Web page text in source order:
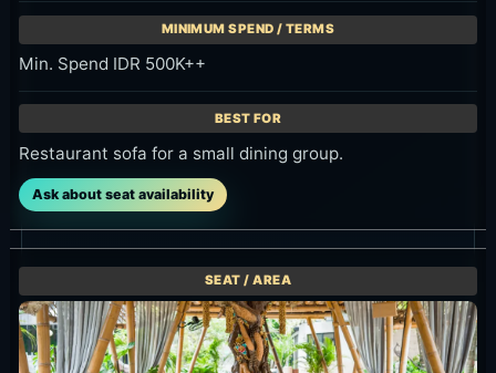
Min. Spend IDR 500K++
Restaurant sofa for a small dining group.
Ask about seat availability